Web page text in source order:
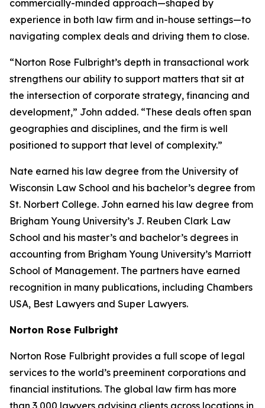
commercially-minded approach—shaped by
experience in both law firm and in-house settings—to
navigating complex deals and driving them to close.
“Norton Rose Fulbright’s depth in transactional work
strengthens our ability to support matters that sit at
the intersection of corporate strategy, financing and
development,” John added. “These deals often span
geographies and disciplines, and the firm is well
positioned to support that level of complexity.”
Nate earned his law degree from the University of
Wisconsin Law School and his bachelor’s degree from
St. Norbert College. John earned his law degree from
Brigham Young University’s J. Reuben Clark Law
School and his master’s and bachelor’s degrees in
accounting from Brigham Young University’s Marriott
School of Management. The partners have earned
recognition in many publications, including Chambers
USA, Best Lawyers and Super Lawyers.
Norton Rose Fulbright
Norton Rose Fulbright provides a full scope of legal
services to the world’s preeminent corporations and
financial institutions. The global law firm has more
than 3,000 lawyers advising clients across locations in